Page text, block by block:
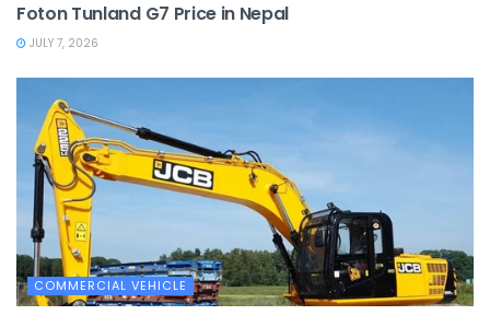
Foton Tunland G7 Price in Nepal
JULY 7, 2026
COMMERCIAL VEHICLE